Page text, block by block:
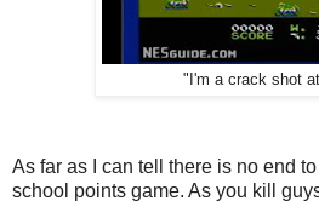
"I'm a crack shot
As far as I can tell there is no end
school points game. As you kill